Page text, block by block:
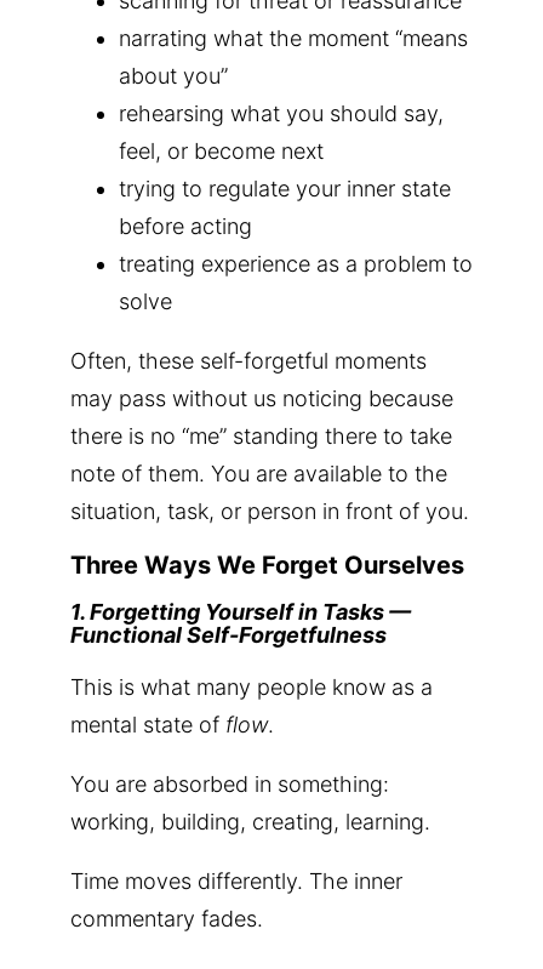
narrating what the moment “means
about you”
rehearsing what you should say,
feel, or become next
trying to regulate your inner state
before acting
treating experience as a problem to
solve
Often, these self-forgetful moments
may pass without us noticing because
there is no “me” standing there to take
note of them. You are available to the
situation, task, or person in front of you.
Three Ways We Forget Ourselves
1. Forgetting Yourself in Tasks —
Functional Self-Forgetfulness
This is what many people know as a
mental state of flow.
You are absorbed in something:
working, building, creating, learning.
Time moves differently. The inner
commentary fades.